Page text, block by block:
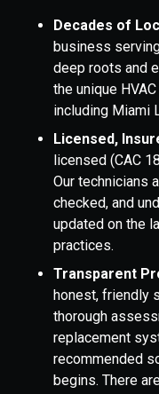
Decades of
business
deep roots and
the unique
including Miami
Licensed,
licensed (CAC
Our technicians
checked, and
updated on the
practices.
Transparent
honest, friendly
thorough
replacement
recommended
begins. There